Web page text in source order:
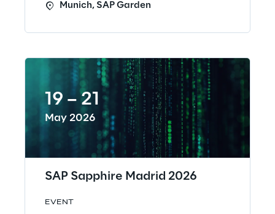
Munich, SAP Garden
19 – 21
May 2026
SAP Sapphire Madrid 2026
EVENT